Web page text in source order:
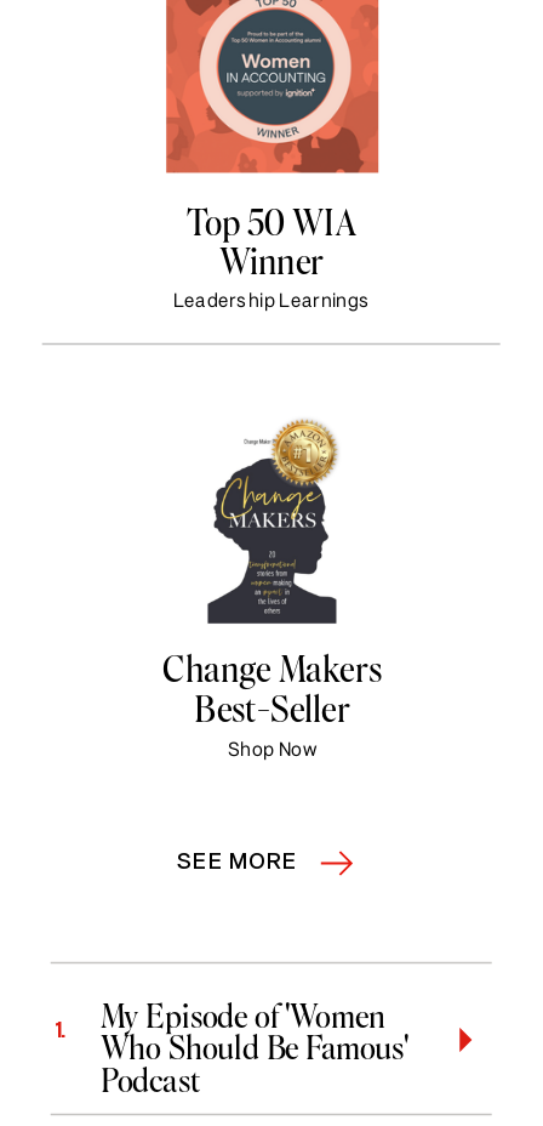
SEE MORE
Top 50 WIA
Winner
Leadership Learnings
Change Makers
Best-Seller
Shop Now
My Episode of 'Women
Who Should Be Famous'
Podcast
1.